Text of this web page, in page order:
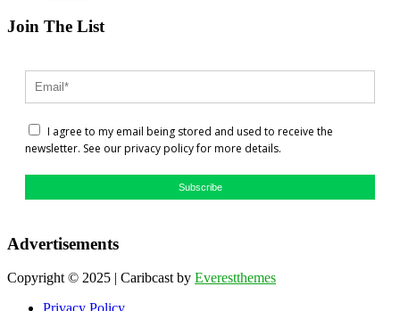
Join The List
I agree to my email being stored and used to receive the
newsletter. See our privacy policy for more details.
Subscribe
Advertisements
Copyright © 2025 | Caribcast by Everestthemes